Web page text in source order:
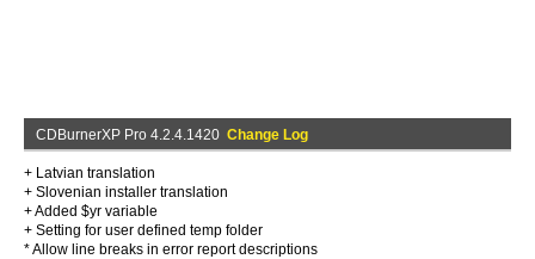
CDBurnerXP Pro 4.2.4.1420 Change Log
+ Latvian translation
+ Slovenian installer translation
+ Added $yr variable
+ Setting for user defined temp folder
* Allow line breaks in error report descriptions